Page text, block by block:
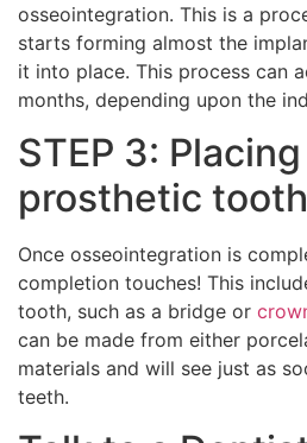
osseointegration. This is a
starts forming almost the
it into place. This process can
months, depending upon the
STEP 3:
prosthetic tooth
Once osseointegration is
completion touches! This
tooth, such as a bridge or
can be made from either
materials and will see just as
teeth.